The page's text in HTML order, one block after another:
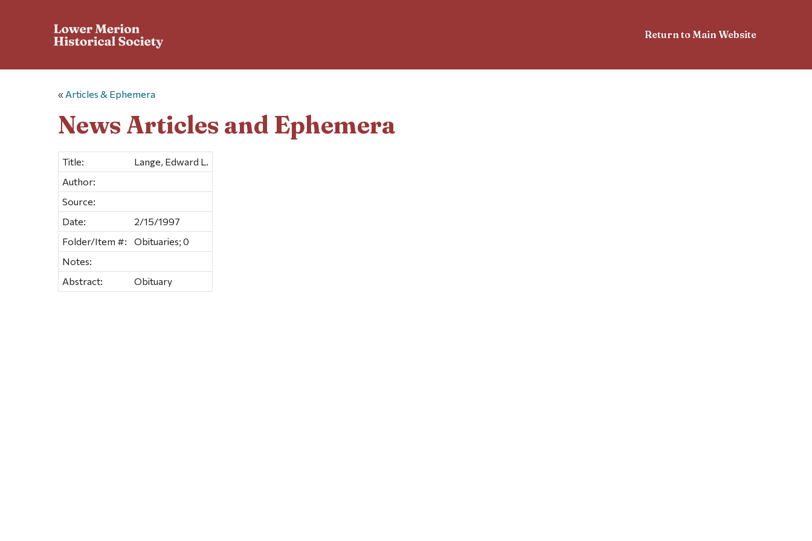
Return to Main Website
« Articles & Ephemera
News Articles and Ephemera
Title:
Lange, Edward L.
Author:
Source:
Date:
2/15/1997
Folder/Item #:
Obituaries; 0
Notes:
Abstract:
Obituary